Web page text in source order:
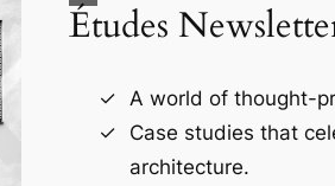
Études
A world of thought-
Case studies that
architecture.